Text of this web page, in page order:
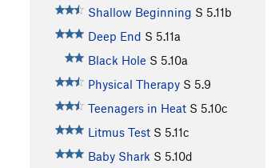
Shallow Beginning S 5.11b
Deep End S 5.11a
Black Hole S 5.10a
Physical Therapy S 5.9
Teenagers in Heat S 5.10c
Litmus Test S 5.11c
Baby Shark S 5.10d